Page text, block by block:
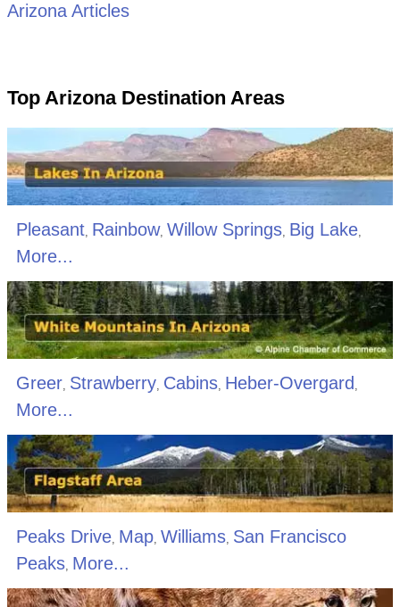
Arizona Articles
Top Arizona Destination Areas
Pleasant, Rainbow, Willow Springs, Big Lake,
More...
Greer, Strawberry, Cabins, Heber-Overgard ,
More...
Peaks Drive, Map, Williams, San Francisco
Peaks, More...